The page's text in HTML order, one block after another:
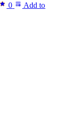
0
Add to